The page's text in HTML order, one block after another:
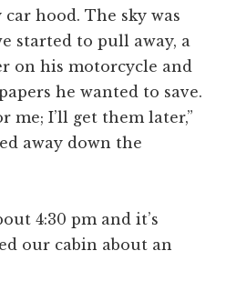
hood. The sky was
started to pull away, a
on his motorcycle and
he wanted to save.
me; I’ll get them later,”
away down the
4:30 pm and it’s
our cabin about an